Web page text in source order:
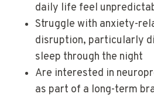
daily life feel
Struggle with anxiety-
disruption, particularly
sleep through the night
Are interested in
as part of a long-term